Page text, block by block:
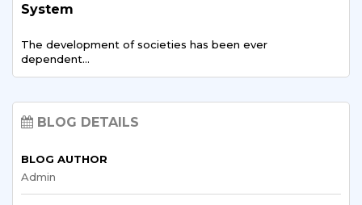
New Path
What You Need to Know
System
The development of societies has been ever
dependent…
How Zambia is Using Technology in
Education?
Most western countries have adopted a high degree…
BLOG DETAILS
BLOG AUTHOR
Admin